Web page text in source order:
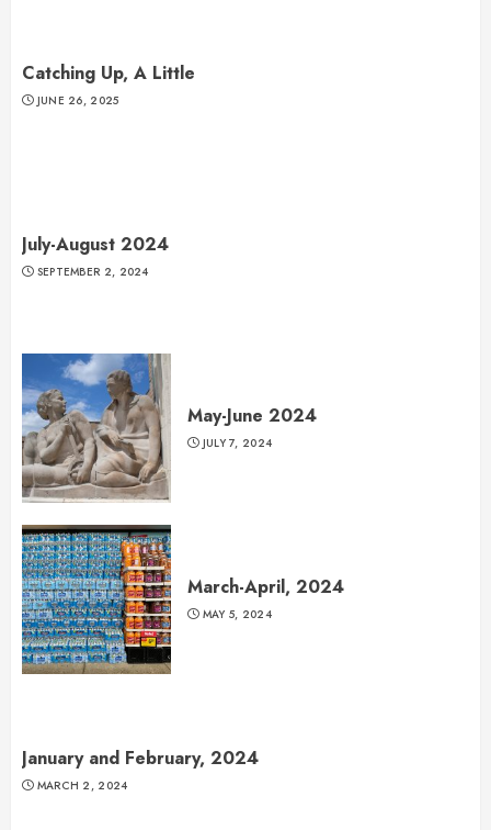
Catching Up, A Little
JUNE 26, 2025
July-August 2024
SEPTEMBER 2, 2024
May-June 2024
JULY 7, 2024
March-April, 2024
MAY 5, 2024
January and February, 2024
MARCH 2, 2024